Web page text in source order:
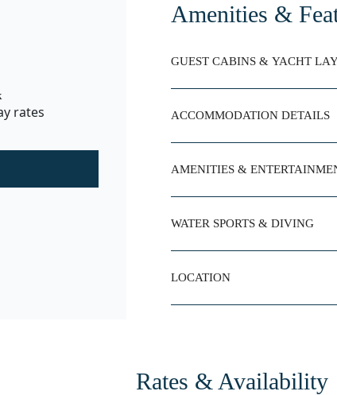
rates
Amenities &
GUEST CABINS & YACHT
ACCOMMODATION DETAILS
AMENITIES &
WATER SPORTS & DIVING
LOCATION
Rates & Availability